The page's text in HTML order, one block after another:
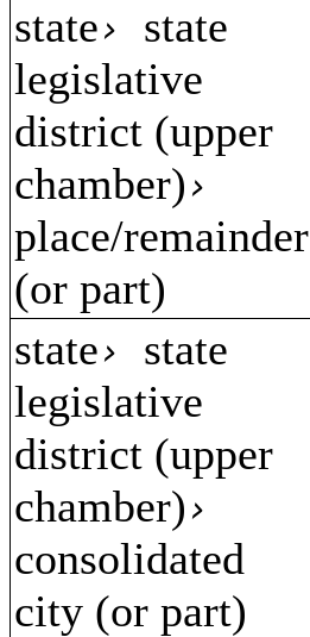
state› state
legislative
district (upper
chamber)›
place/remainder
(or part)
state› state
legislative
district (upper
chamber)›
consolidated
city (or part)